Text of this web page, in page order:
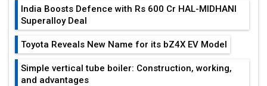
India Boosts Defence with Rs 600 Cr HAL-MIDHANI
Superalloy Deal
Toyota Reveals New Name for its bZ4X EV Model
Simple vertical tube boiler: Construction, working,
and advantages